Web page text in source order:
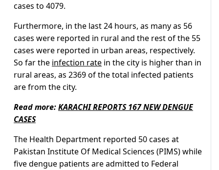
cases to 4079.
Furthermore, in the last 24 hours, as many as 56
cases were reported in rural and the rest of the 55
cases were reported in urban areas, respectively.
So far the infection rate in the city is higher than in
rural areas, as 2369 of the total infected patients
are from the city.
Read more:KARACHI REPORTS 167 NEW DENGUE
CASES
The Health Department reported 50 cases at
Pakistan Institute Of Medical Sciences (PIMS) while
five dengue patients are admitted to Federal